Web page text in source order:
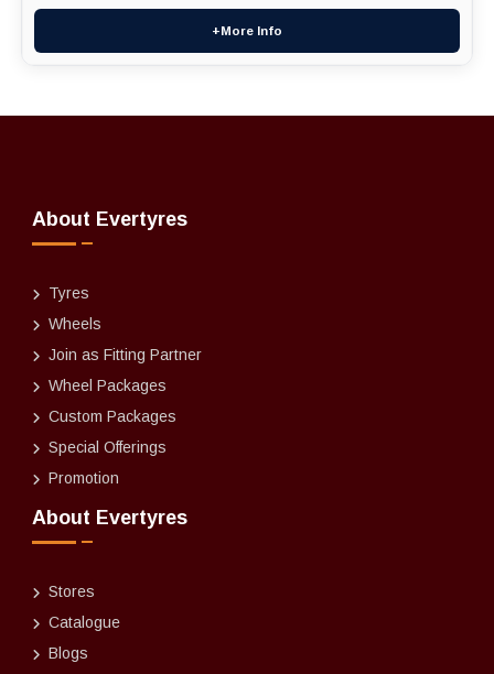
+More Info
About Evertyres
Tyres
Wheels
Join as Fitting Partner
Wheel Packages
Custom Packages
Special Offerings
Promotion
About Evertyres
Stores
Catalogue
Blogs